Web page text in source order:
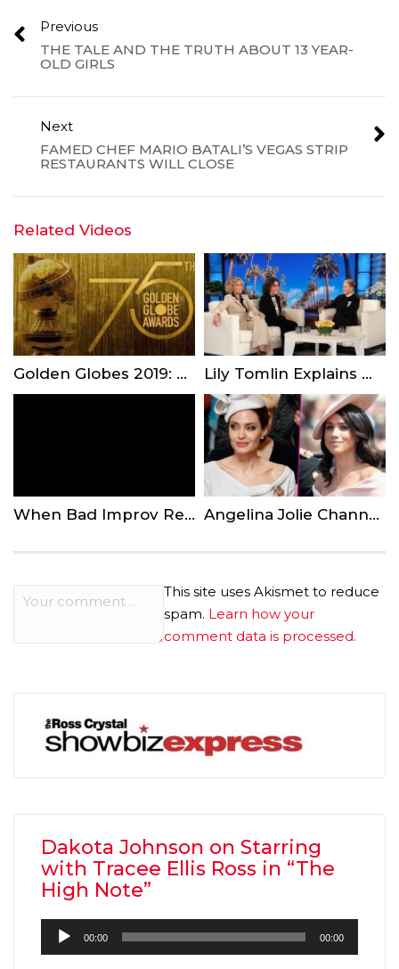
Previous
THE TALE AND THE TRUTH ABOUT 13 YEAR-
OLD GIRLS
Next
FAMED CHEF MARIO BATALI’S VEGAS STRIP
RESTAURANTS WILL CLOSE
Related Videos
Golden Globes 2019: 4 Things You Should Know Before Watching This Sunday Lily Tomlin Explains Why She Turned Down Coming Out on Time Magazine
When Bad Improv Resulted In Epic Bloopers Angelina Jolie Channels Meghan Markle For London Royal Event
This site uses Akismet to reduce
spam. Learn how your
comment data is processed.
Dakota Johnson on Starring
with Tracee Ellis Ross in “The
High Note”
Audio
Player
00:00 00:00